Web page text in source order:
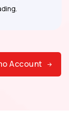
Account